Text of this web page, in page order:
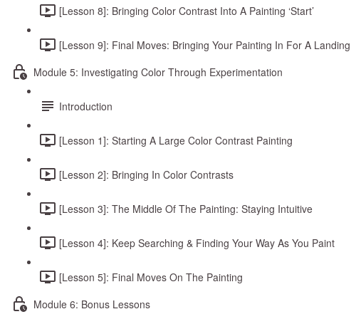
[Lesson 8]: Bringing Color Contrast Into A Painting ‘Start’
[Lesson 9]: Final Moves: Bringing Your Painting In For A Landing
Module 5: Investigating Color Through Experimentation
Introduction
[Lesson 1]: Starting A Large Color Contrast Painting
[Lesson 2]: Bringing In Color Contrasts
[Lesson 3]: The Middle Of The Painting: Staying Intuitive
[Lesson 4]: Keep Searching & Finding Your Way As You Paint
[Lesson 5]: Final Moves On The Painting
Module 6: Bonus Lessons